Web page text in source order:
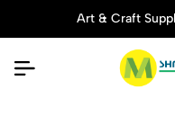
Art & Craft